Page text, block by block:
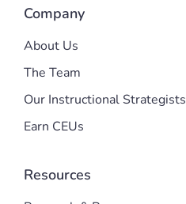
Company
About Us
The Team
Our Instructional Strategists
Earn CEUs
Resources